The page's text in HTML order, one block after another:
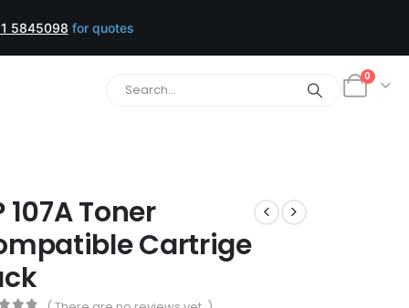
5845098 for quotes
0
107A Toner
Cartrige